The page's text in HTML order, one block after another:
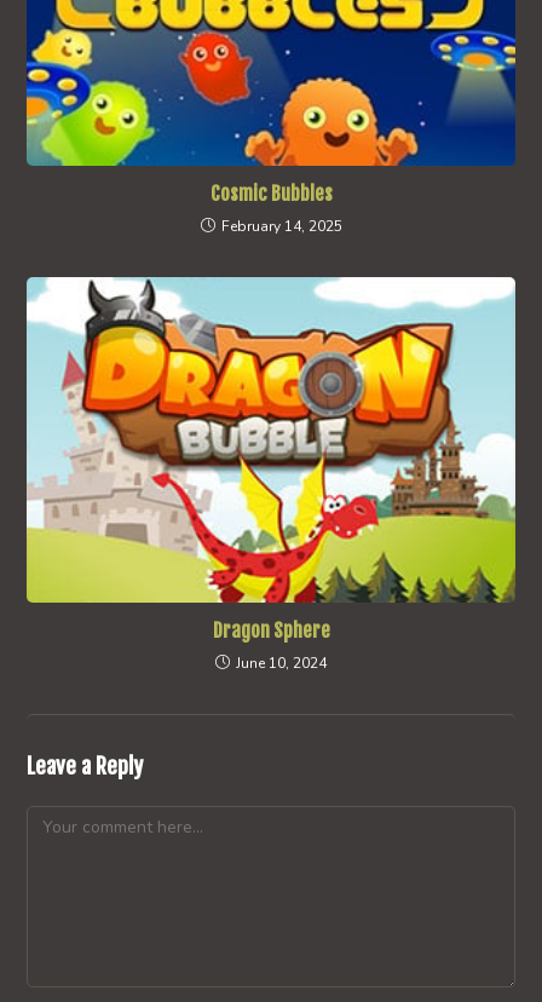
Cosmic Bubbles
February 14, 2025
Dragon Sphere
June 10, 2024
Leave a Reply
Comment